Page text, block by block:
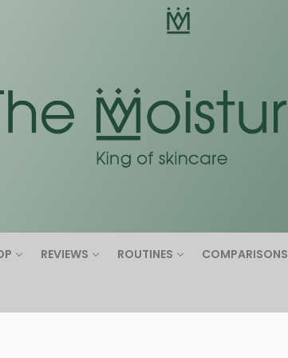
REVIEWS ROUTINES COMPARISONS